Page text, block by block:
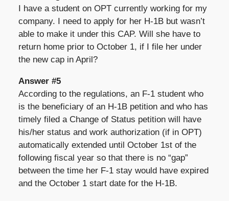
I have a student on OPT currently working for my
company. I need to apply for her H-1B but wasn’t
able to make it under this CAP. Will she have to
return home prior to October 1, if I file her under
the new cap in April?
Answer #5
According to the regulations, an F-1 student who
is the beneficiary of an H-1B petition and who has
timely filed a Change of Status petition will have
his/her status and work authorization (if in OPT)
automatically extended until October 1st of the
following fiscal year so that there is no “gap”
between the time her F-1 stay would have expired
and the October 1 start date for the H-1B.